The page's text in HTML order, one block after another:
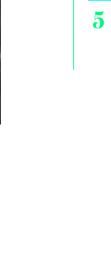
5